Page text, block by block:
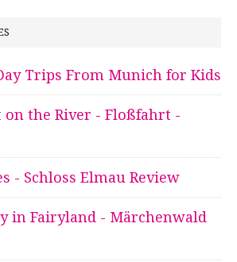
Trips From Munich for Kids
on the River - Floßfahrt -
- Schloss Elmau Review
in Fairyland - Märchenwald